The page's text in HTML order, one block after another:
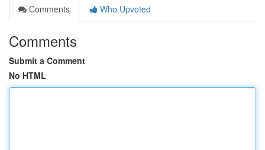
Comments
Who Upvoted
Comments
Submit a Comment
No HTML